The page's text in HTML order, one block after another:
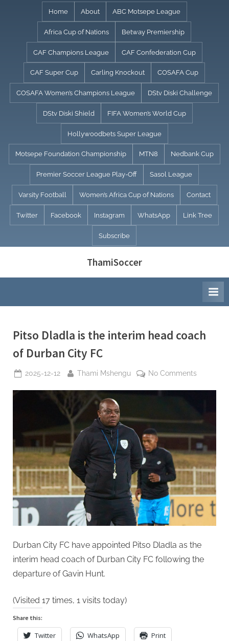
Home About ABC Motsepe League
Africa Cup of Nations Betway Premiership
CAF Champions League CAF Confederation Cup
CAF Super Cup Carling Knockout COSAFA Cup
COSAFA Women’s Champions League DStv Diski Challenge
DStv Diski Shield FIFA Women’s World Cup
Hollywoodbets Super League
Motsepe Foundation Championship MTN8 Nedbank Cup
Premier Soccer League Play-Off Sasol League
Varsity Football Women’s Africa Cup of Nations Contact
Twitter Facebook Instagram WhatsApp Link Tree
Subscribe
ThamiSoccer
Pitso Dladla is the interim head coach
of Durban City FC
Posted
2025-12-12 By
Thami Mshengu No Commentson
the
interim
head
coach
of
City
FC
Durban City FC have appointed Pitso Dladla as the
interim head coach of Durban City FC following the
departure of Gavin Hunt.
(Visited 17 times, 1 visits today)
Share this:
Twitter WhatsApp Print